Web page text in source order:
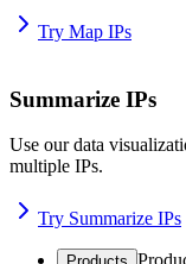
Try Map IPs
Summarize IPs
Use our data
multiple IPs.
Try Summarize IPs